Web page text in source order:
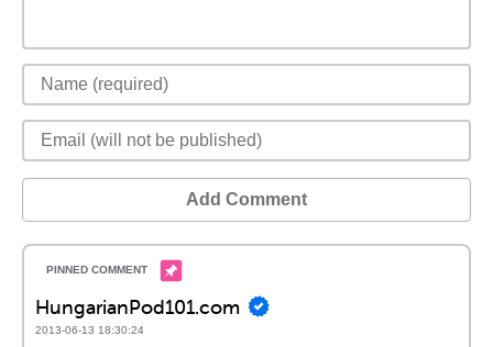
Add Comment
HungarianPod101.com
2013-06-13 18:30:24